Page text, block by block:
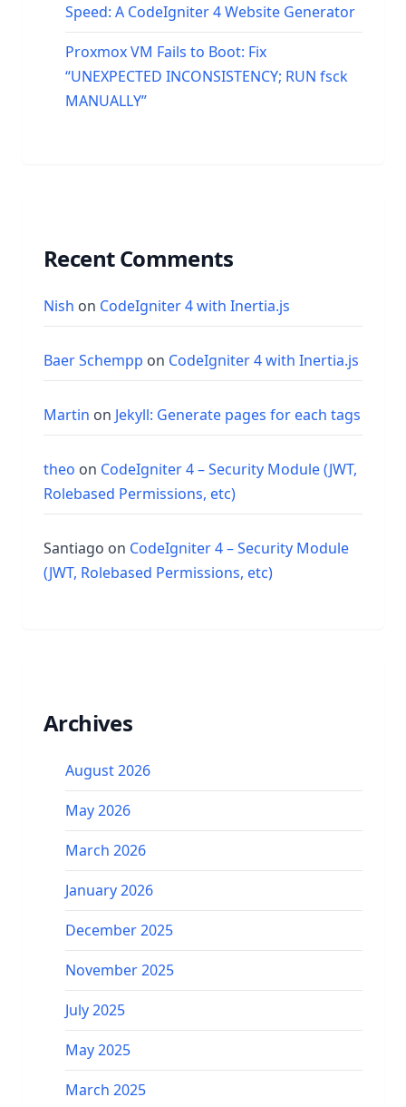
Speed: A CodeIgniter 4 Website Generator
Proxmox VM Fails to Boot: Fix
“UNEXPECTED INCONSISTENCY; RUN fsck
MANUALLY”
Recent Comments
Nish on CodeIgniter 4 with Inertia.js
Baer Schempp on CodeIgniter 4 with Inertia.js
Martin on Jekyll: Generate pages for each tags
theo on CodeIgniter 4 – Security Module (JWT,
Rolebased Permissions, etc)
Santiago on CodeIgniter 4 – Security Module
(JWT, Rolebased Permissions, etc)
Archives
August 2026
May 2026
March 2026
January 2026
December 2025
November 2025
July 2025
May 2025
March 2025